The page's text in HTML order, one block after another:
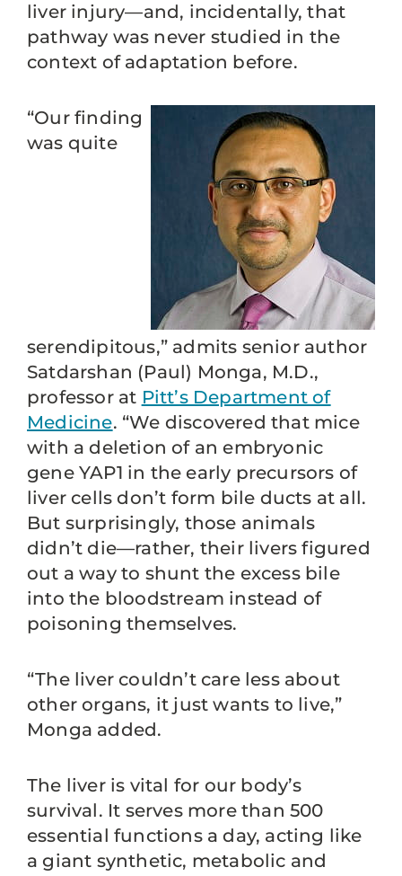
liver injury—and, incidentally, that
pathway was never studied in the
context of adaptation before.
“Our finding
was quite
serendipitous,” admits senior author
Satdarshan (Paul) Monga, M.D.,
professor at Pitt’s Department of
Medicine. “We discovered that mice
with a deletion of an embryonic
gene YAP1 in the early precursors of
liver cells don’t form bile ducts at all.
But surprisingly, those animals
didn’t die—rather, their livers figured
out a way to shunt the excess bile
into the bloodstream instead of
poisoning themselves.
“The liver couldn’t care less about
other organs, it just wants to live,”
Monga added.
The liver is vital for our body’s
survival. It serves more than 500
essential functions a day, acting like
a giant synthetic, metabolic and